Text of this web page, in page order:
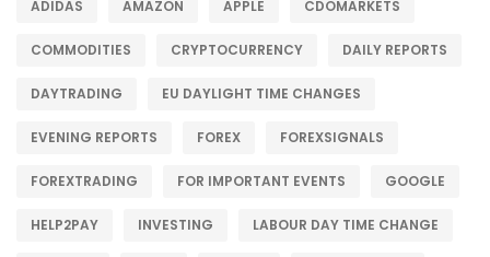
ADIDAS AMAZON APPLE CDOMARKETS
COMMODITIES CRYPTOCURRENCY DAILY REPORTS
DAYTRADING EU DAYLIGHT TIME CHANGES
EVENING REPORTS FOREX FOREXSIGNALS
FOREXTRADING FOR IMPORTANT EVENTS GOOGLE
HELP2PAY INVESTING LABOUR DAY TIME CHANGE